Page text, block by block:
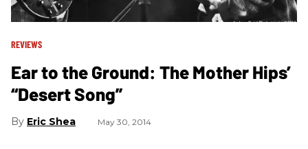
REVIEWS
Ear to the Ground: The Mother Hips’
“Desert Song”
Eric Shea May 30, 2014